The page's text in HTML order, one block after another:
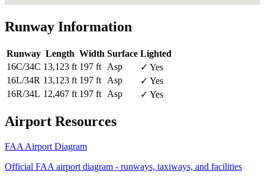
Runway Information
Runway Length Width Surface Lighted
16C/34C 13,123 ft 197 ft Asp
✓ Yes
16L/34R 13,123 ft 197 ft Asp
✓ Yes
16R/34L 12,467 ft 197 ft Asp ✓ Yes
Airport Resources
FAA Airport Diagram
Official FAA airport diagram - runways, taxiways, and facilities